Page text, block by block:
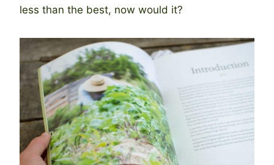
less than the best, now would it?